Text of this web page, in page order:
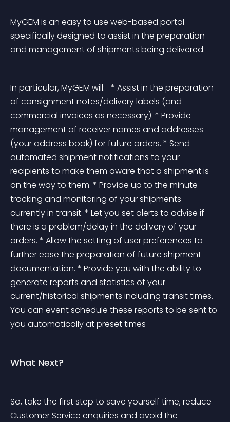
MyGEM is an easy to use web-based portal
specifically designed to assist in the preparation
and management of shipments being delivered.
In particular, MyGEM will:- * Assist in the preparation
of consignment notes/delivery labels (and
commercial invoices as necessary). * Provide
management of receiver names and addresses
(your address book) for future orders. * Send
automated shipment notifications to your
recipients to make them aware that a shipment is
on the way to them. * Provide up to the minute
tracking and monitoring of your shipments
currently in transit. * Let you set alerts to advise if
there is a problem/delay in the delivery of your
orders. * Allow the setting of user preferences to
further ease the preparation of future shipment
documentation. * Provide you with the ability to
generate reports and statistics of your
current/historical shipments including transit times.
You can event schedule these reports to be sent to
you automatically at preset times
What Next?
So, take the first step to save yourself time, reduce
Customer Service enquiries and avoid the